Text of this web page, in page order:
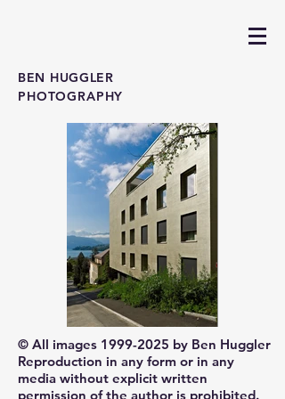
BEN HUGGLER
PHOTOGRAPHY
© All images 1999-2025 by Ben Huggler
Reproduction in any form or in any
media without explicit written
permission of the author is prohibited.